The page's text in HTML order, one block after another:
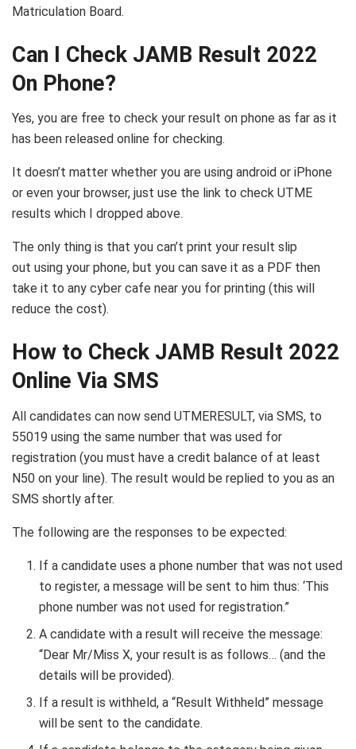
Matriculation Board.
Can I Check JAMB Result 2022
On Phone?
Yes, you are free to check your result on phone as far as it
has been released online for checking.
It doesn’t matter whether you are using android or iPhone
or even your browser, just use the link to check UTME
results which I dropped above.
The only thing is that you can’t print your result slip
out using your phone, but you can save it as a PDF then
take it to any cyber cafe near you for printing (this will
reduce the cost).
How to Check JAMB Result 2022
Online Via SMS
All candidates can now send UTMERESULT, via SMS, to
55019 using the same number that was used for
registration (you must have a credit balance of at least
N50 on your line). The result would be replied to you as an
SMS shortly after.
The following are the responses to be expected:
If a candidate uses a phone number that was not used
to register, a message will be sent to him thus: ‘This
phone number was not used for registration.”
A candidate with a result will receive the message:
“Dear Mr/Miss X, your result is as follows… (and the
details will be provided).
If a result is withheld, a “Result Withheld” message
will be sent to the candidate.